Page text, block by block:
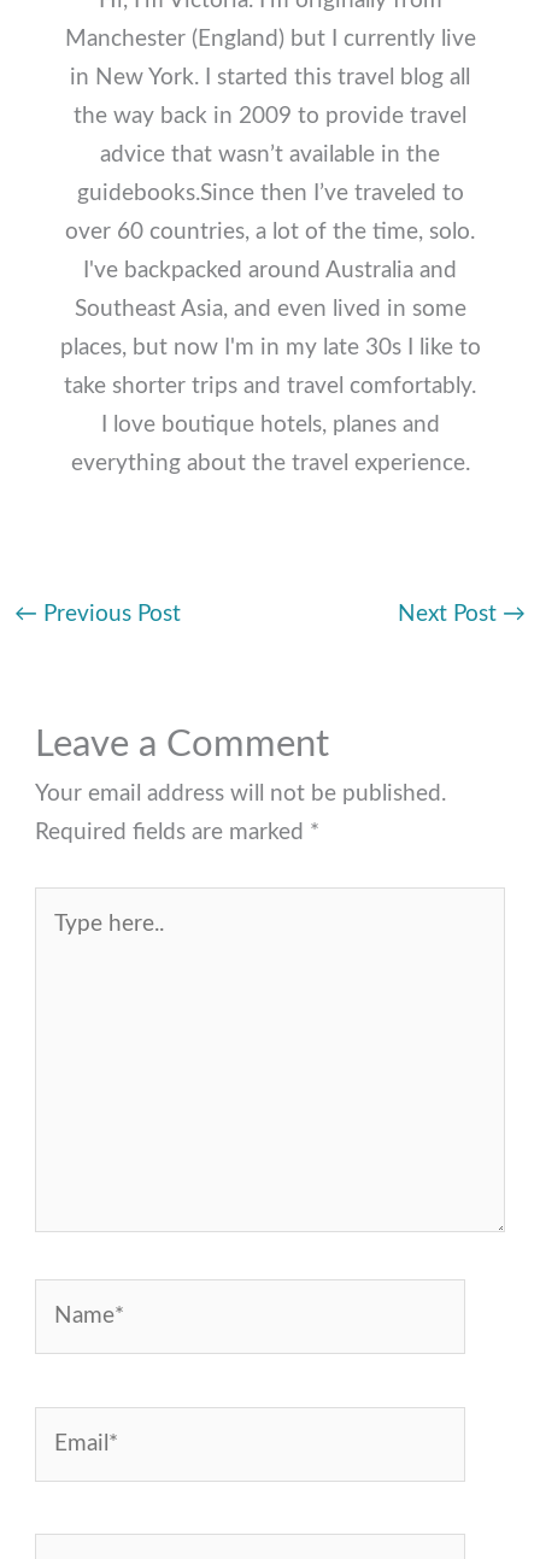
Manchester (England) but I currently live
in New York. I started this travel blog all
the way back in 2009 to provide travel
advice that wasn’t available in the
guidebooks.Since then I’ve traveled to
over 60 countries, a lot of the time, solo.
I've backpacked around Australia and
Southeast Asia, and even lived in some
places, but now I'm in my late 30s I like to
take shorter trips and travel comfortably.
I love boutique hotels, planes and
everything about the travel experience.
← Previous Post Next Post →
Leave a Comment
Your email address will not be published.
Required fields are marked *